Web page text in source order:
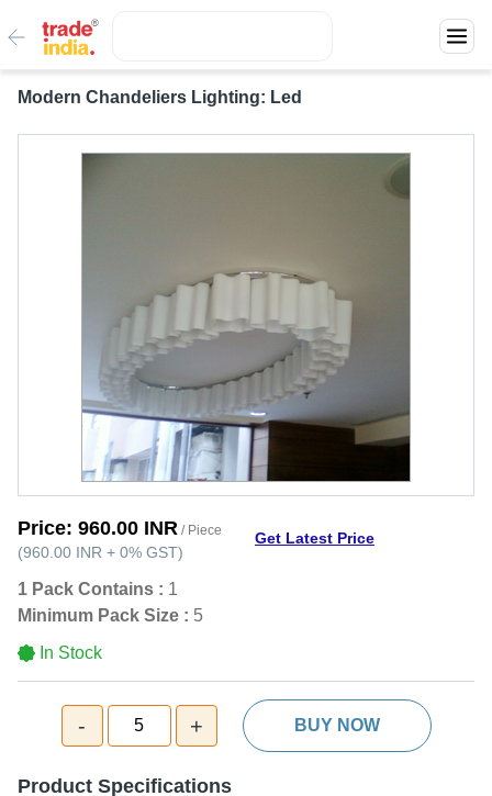
Modern Chandeliers Lighting: Led
Price: 960.00 INR / Piece
(960.00 INR + 0% GST)
Get Latest Price
1 Pack Contains : 1
Minimum Pack Size : 5
In Stock
- 5 + BUY NOW
Product Specifications